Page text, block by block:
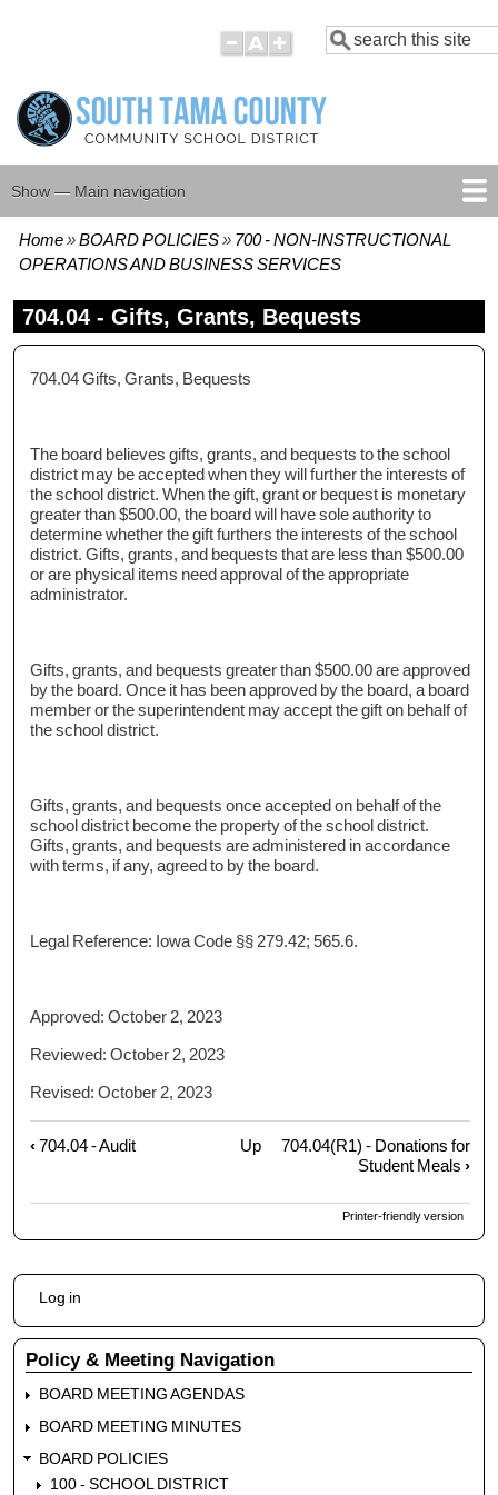
content
Search
Main
navigation
Show — Main navigation
HOME
BOARD MEMBERS
BOARD MEETING AGENDAS
BOARD MEETING MINUTES
BOARD POLICIES
Breadcrumb
Home BOARD POLICIES
700 - NON-INSTRUCTIONAL
OPERATIONS AND BUSINESS SERVICES
704.04 - Gifts, Grants, Bequests
704.04 Gifts, Grants, Bequests
The board believes gifts, grants, and bequests to the school
district may be accepted when they will further the interests of
the school district. When the gift, grant or bequest is monetary
greater than $500.00, the board will have sole authority to
determine whether the gift furthers the interests of the school
district. Gifts, grants, and bequests that are less than $500.00
or are physical items need approval of the appropriate
administrator.
Gifts, grants, and bequests greater than $500.00 are approved
by the board. Once it has been approved by the board, a board
member or the superintendent may accept the gift on behalf of
the school district.
Gifts, grants, and bequests once accepted on behalf of the
school district become the property of the school district.
Gifts, grants, and bequests are administered in accordance
with terms, if any, agreed to by the board.
Legal Reference: Iowa Code §§ 279.42; 565.6.
Approved: October 2, 2023
Reviewed: October 2, 2023
Revised: October 2, 2023
Book
links
704.04
-
Gifts,
Grants,
Bequests
‹704.04 - Audit Up
704.04(R1) - Donations for
Student Meals ›
Printer-friendly version
User
account
menu
Log in
Policy & Meeting Navigation
BOARD MEETING AGENDAS
BOARD MEETING MINUTES
BOARD POLICIES
100 - SCHOOL DISTRICT